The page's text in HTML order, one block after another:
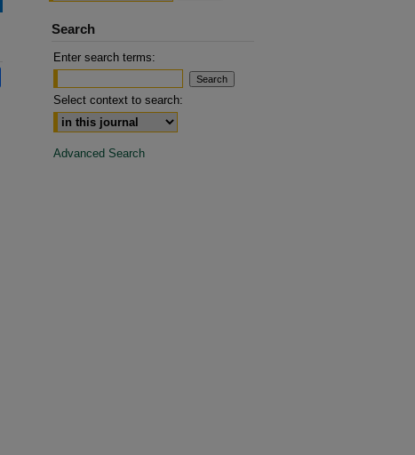
Search
Enter search terms:
Select context to search:
Advanced Search